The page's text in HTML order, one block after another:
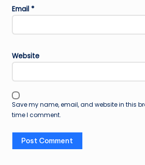
Email *
Website
Save my name, email, and website in this
time I comment.